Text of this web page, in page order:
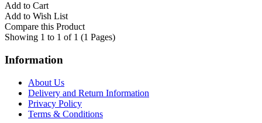
Add to Cart
Add to Wish List
Compare this Product
Showing 1 to 1 of 1 (1 Pages)
Information
About Us
Delivery and Return Information
Privacy Policy
Terms & Conditions